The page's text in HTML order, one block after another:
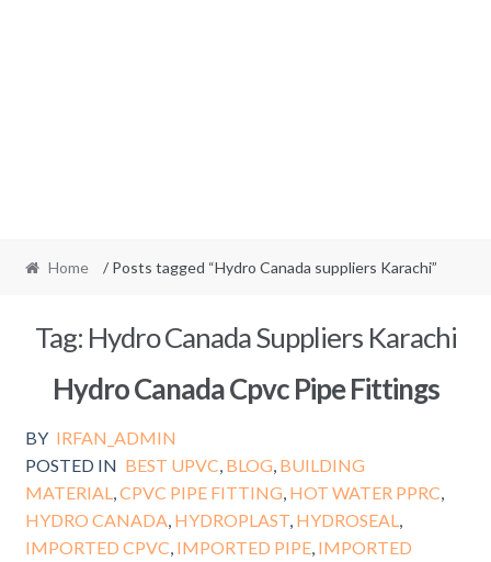
Home / Posts tagged “Hydro Canada suppliers Karachi”
Tag: Hydro Canada Suppliers Karachi
Hydro Canada Cpvc Pipe Fittings
BY IRFAN_ADMIN
POSTED IN BEST UPVC BLOG BUILDING
MATERIAL CPVC PIPE FITTING HOT WATER PPRC
HYDRO CANADA HYDROPLAST, HYDROSEAL
IMPORTED CPVC IMPORTED PIPE, IMPORTED